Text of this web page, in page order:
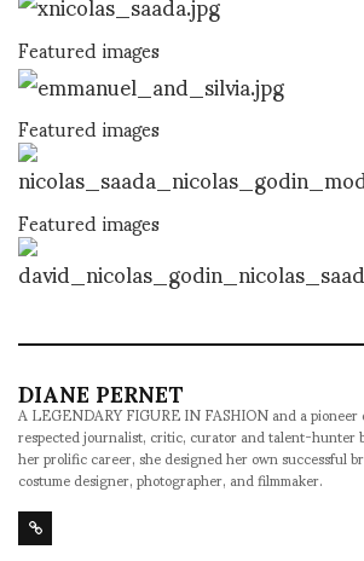
Featured images
Featured images
Featured images
DIANE PERNET
A LEGENDARY FIGURE IN FASHION and a
respected journalist, critic, curator and talent-hunter
her prolific career, she designed her own successful
costume designer, photographer, and filmmaker.